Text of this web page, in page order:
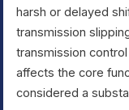
harsh or delayed
transmission
transmission
affects the core
considered a